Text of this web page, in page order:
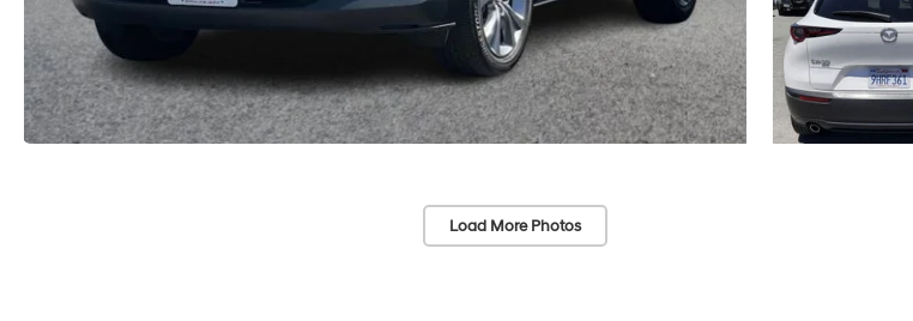
Load More Photos